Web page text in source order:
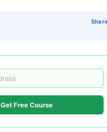
Get Free Course